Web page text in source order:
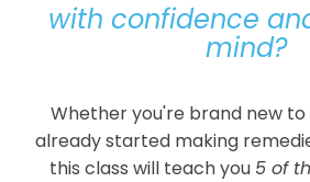
with confidence
mind?
Whether you're brand new
already started making
this class will teach you 5 of